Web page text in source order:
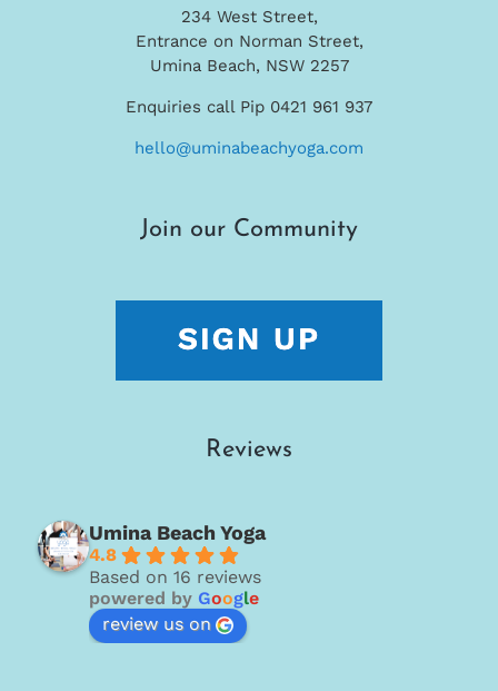
234 West Street,
Entrance on Norman Street,
Umina Beach, NSW 2257
Enquiries call Pip 0421 961 937
hello@uminabeachyoga.com
Join our Community
Reviews
Umina Beach Yoga
4.8
Based on 16 reviews
powered by Google
review us on